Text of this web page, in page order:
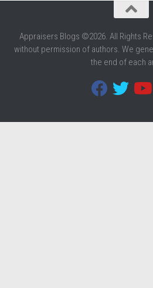
Appraisers Blogs ©2026. All Rights
without permission of authors. We
the end of each